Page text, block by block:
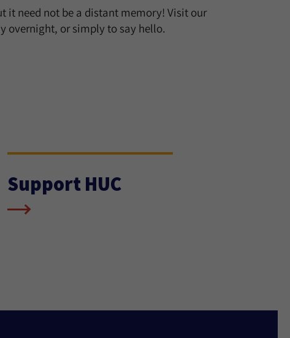
it need not be a distant memory! Visit our
overnight, or simply to say hello.
Support HUC